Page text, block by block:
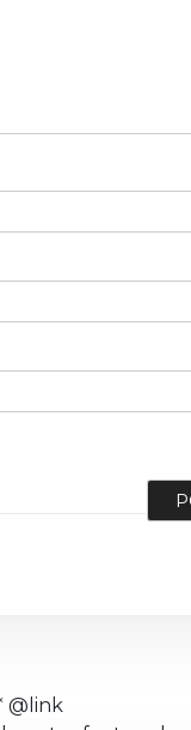
@link